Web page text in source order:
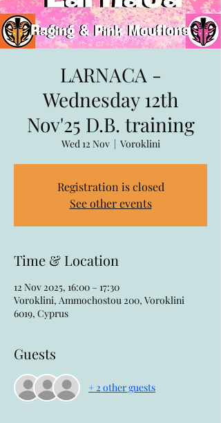
LARNACA -
Wednesday 12th
Nov'25 D.B. training
Wed 12 Nov
  |
Voroklini
Registration is closed
See other events
Time & Location
12 Nov 2025, 16:00 – 17:30
Voroklini, Ammochostou 200, Voroklini
6019, Cyprus
Guests
+ 2 other guests